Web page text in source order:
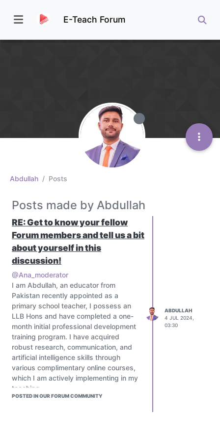
E-Teach Forum
Abdullah Posts
Posts made by Abdullah
RE: Get to know your fellow
Forum members and tell us a bit
about yourself in this
discussion!
@Ana_moderator
I am Abdullah, an educator from
Pakistan recently appointed as a
primary school teacher, I possess an
LLB Hons and have completed a one-
month initial professional development
training program. I have acquired
robust research, communication, and
artificial intelligence skills through
various complimentary online courses,
which I am actively implementing in my
teaching.
POSTED IN OUR FORUM COMMUNITY
ABDULLAH
4 JUL 2024,
03:30